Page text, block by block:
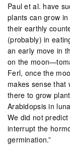
Paul et al. have
plants can grow
their earthly
(probably) in
an early move in
on the
Ferl, once the
makes sense that
there to grow
Arabidopsis in
We did not
interrupt the
germination.”